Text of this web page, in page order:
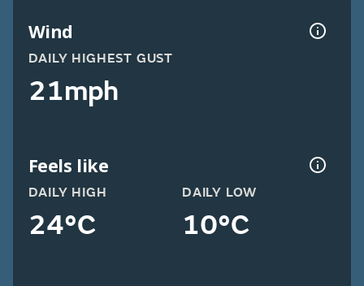
Wind
DAILY HIGHEST GUST
21mph
Feels like
DAILY HIGH
24°C
DAILY LOW
10°C